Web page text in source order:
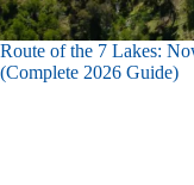
Route of the 7 Lakes:
(Complete 2026 Guide)